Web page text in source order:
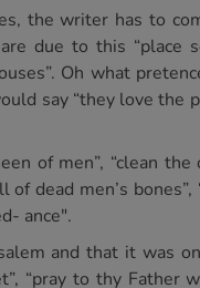
the writer has to
due to this “place
Oh what
say “they love the
of men”, “clean
dead men’s
ance".
and that it was
“pray to thy Father